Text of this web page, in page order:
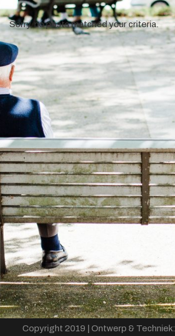
Sorry, no posts matched your criteria.
Copyright 2019 | Ontwerp & Techniek: